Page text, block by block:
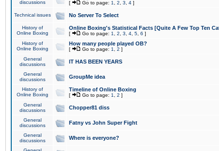
discussions
[ Go to page: 1 2 3 4 ]
Technical issues No Server To Select
History of
Online Boxing
Online Boxing's Statistical Facts [Quite A Few Top Ten
[ Go to page: 1 2 3 4 5 6 ]
History of
Online Boxing
How many people played OB?
[ Go to page: 1 2 ]
General
discussions
IT HAS BEEN YEARS
General
discussions
GroupMe idea
History of
Online Boxing
Timeline of Online Boxing
[ Go to page: 1 2 ]
General
discussions
Chopper81 diss
General
discussions
Fatny vs John Super Fight
General
discussions
Where is everyone?